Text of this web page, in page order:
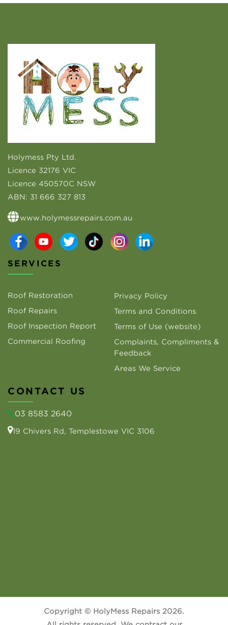
Holymess Pty Ltd.
Licence 32176 VIC
Licence 450570C NSW
ABN: 31 666 327 813
www.holymessrepairs.com.au
SERVICES
Roof Restoration
Roof Repairs
Roof Inspection Report
Commercial Roofing
Privacy Policy
Terms and Conditions
Terms of Use (website)
Complaints, Compliments &
Feedback
Areas We Service
CONTACT US
03 8583 2640
19 Chivers Rd, Templestowe VIC 3106
Copyright © HolyMess Repairs 2026.